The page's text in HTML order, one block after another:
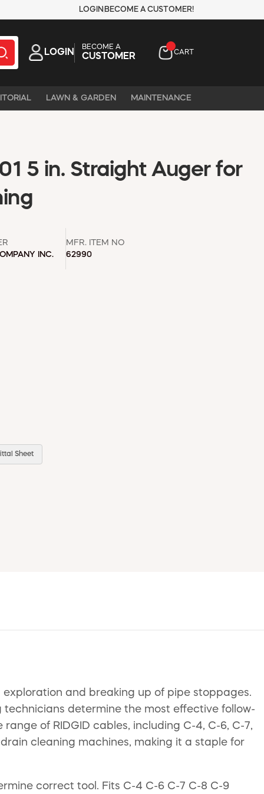
LOGIN BECOME A CUSTOMER!
LOGIN
BECOME A
CUSTOMER CART
LAWN & GARDEN MAINTENANCE
5 in. Straight Auger for
INC.
MFR. ITEM NO
62990
Sheet
and breaking up of pipe stoppages.
determine the most effective follow-
of RIDGID cables, including C-4, C-6, C-7,
cleaning machines, making it a staple for
correct tool. Fits C-4 C-6 C-7 C-8 C-9